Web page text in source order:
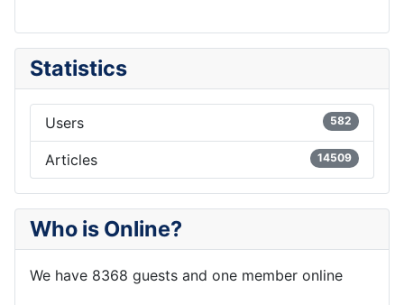
Statistics
Users 582
Articles 14509
Who is Online?
We have 8368 guests and one member online